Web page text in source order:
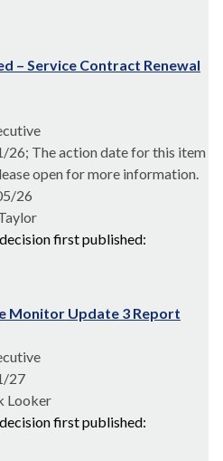
– Service Contract Renewal
26; The action date for this item
open for more information.
26
first published:
Monitor Update 3 Report
27
Looker
first published: